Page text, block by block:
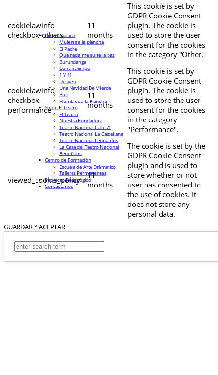
cookielawinfo-
checkbox-others
11
months
This cookie is set by
GDPR Cookie Consent
plugin. The cookie is
used to store the user
consent for the cookies
in the category "Other.
cookielawinfo-
checkbox-
performance
11
months
This cookie is set by
GDPR Cookie Consent
plugin. The cookie is
used to store the user
consent for the cookies
in the category
"Performance".
viewed_cookie_policy
11
months
The cookie is set by the
GDPR Cookie Consent
plugin and is used to
store whether or not
user has consented to
the use of cookies. It
does not store any
personal data.
GUARDAR Y ACEPTAR
Programación
Mujeres a la plancha
El Padre
Que nada me quite la paz
Burundanga
Contratiempo
1 Y 11
Desvelo
Una Navidad De Mierda
Buri
Hombres a la Plancha
Sobre El Teatro
El Teatro
Nuestra Fundadora
Teatro Nacional Calle 71
Teatro Nacional La Castellana
Teatro Nacional Leonardus
La Casa del Teatro Nacional
Beneficios
Centro de Formación
Escuela de Arte Drámatico
Talleres Permanentes
Proyecto Pedagógico
Contáctanos